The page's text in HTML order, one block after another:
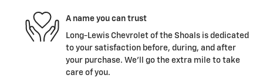
A name you can trust
Long-Lewis Chevrolet of the Shoals is dedicated
to your satisfaction before, during, and after
your purchase. We'll go the extra mile to take
care of you.